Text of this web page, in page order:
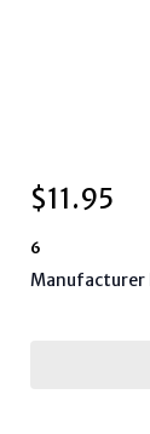
$11.95
6
Manufacturer